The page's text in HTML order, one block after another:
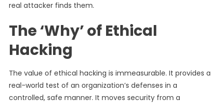
real attacker finds them.
The ‘Why’ of Ethical
Hacking
The value of ethical hacking is immeasurable. It provides a
real-world test of an organization’s defenses in a
controlled, safe manner. It moves security from a